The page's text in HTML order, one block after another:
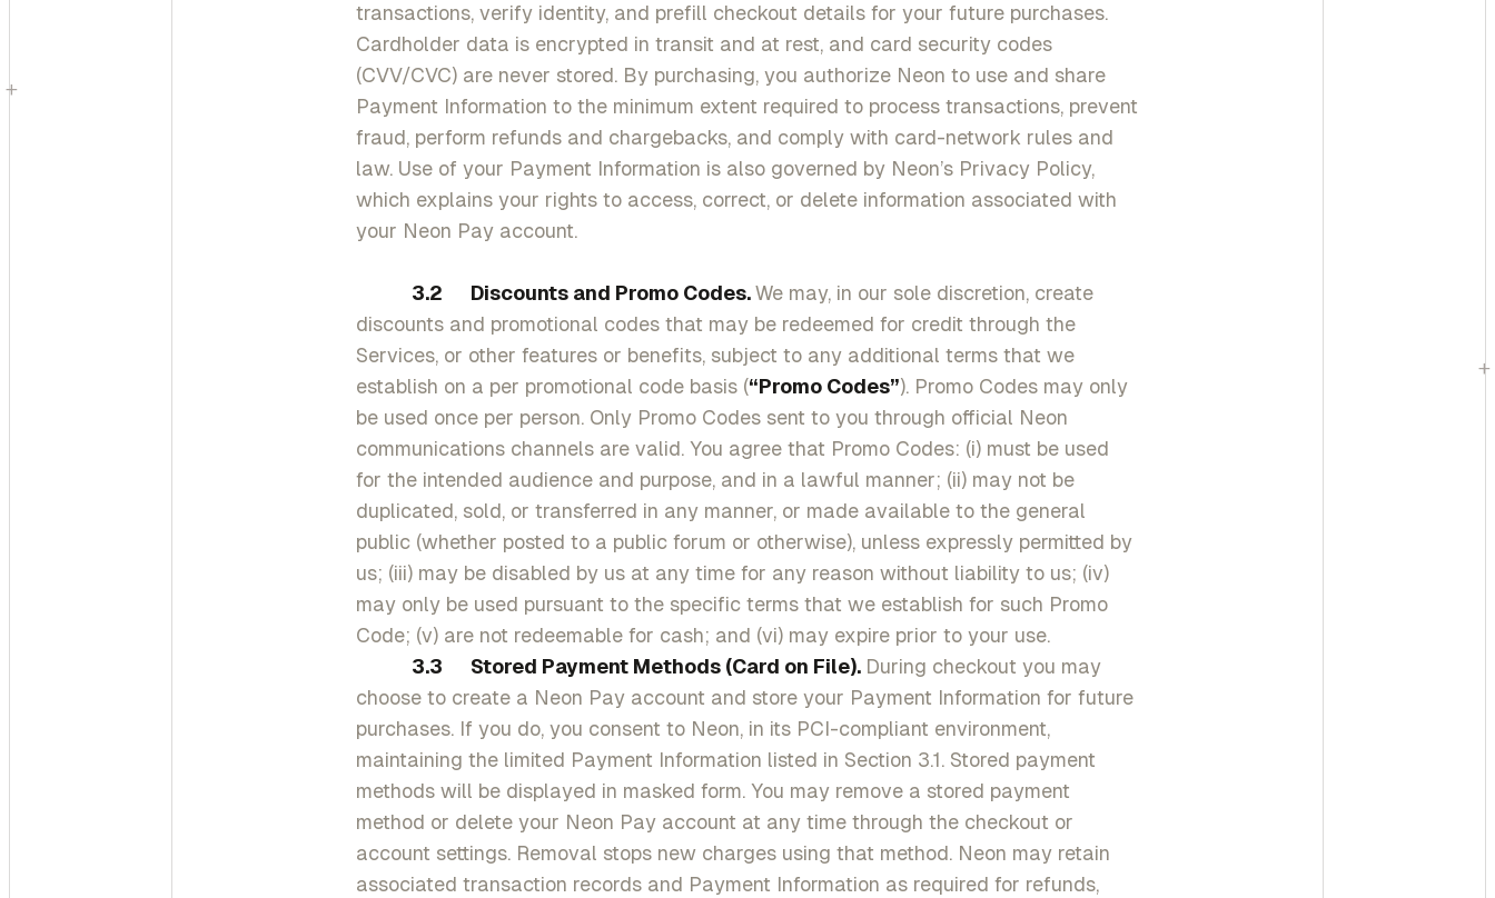
+
+
transactions, verify identity, and prefill checkout details for your future purchases.
Cardholder data is encrypted in transit and at rest, and card security codes
(CVV/CVC) are never stored. By purchasing, you authorize Neon to use and share
Payment Information to the minimum extent required to process transactions, prevent
fraud, perform refunds and chargebacks, and comply with card-network rules and
law. Use of your Payment Information is also governed by Neon’s Privacy Policy,
which explains your rights to access, correct, or delete information associated with
your Neon Pay account.
3.2 Discounts and Promo Codes.We may, in our sole discretion, create
discounts and promotional codes that may be redeemed for credit through the
Services, or other features or benefits, subject to any additional terms that we
establish on a per promotional code basis (“Promo Codes”). Promo Codes may only
be used once per person. Only Promo Codes sent to you through official Neon
communications channels are valid. You agree that Promo Codes: (i) must be used
for the intended audience and purpose, and in a lawful manner; (ii) may not be
duplicated, sold, or transferred in any manner, or made available to the general
public (whether posted to a public forum or otherwise), unless expressly permitted by
us; (iii) may be disabled by us at any time for any reason without liability to us; (iv)
may only be used pursuant to the specific terms that we establish for such Promo
Code; (v) are not redeemable for cash; and (vi) may expire prior to your use.
3.3
Stored Payment Methods (Card on File). During checkout you may
choose to create a Neon Pay account and store your Payment Information for future
purchases. If you do, you consent to Neon, in its PCI-compliant environment,
maintaining the limited Payment Information listed in Section 3.1. Stored payment
methods will be displayed in masked form. You may remove a stored payment
method or delete your Neon Pay account at any time through the checkout or
account settings. Removal stops new charges using that method. Neon may retain
associated transaction records and Payment Information as required for refunds,